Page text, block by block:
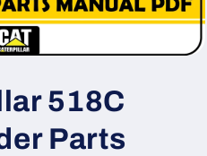
518C
Parts